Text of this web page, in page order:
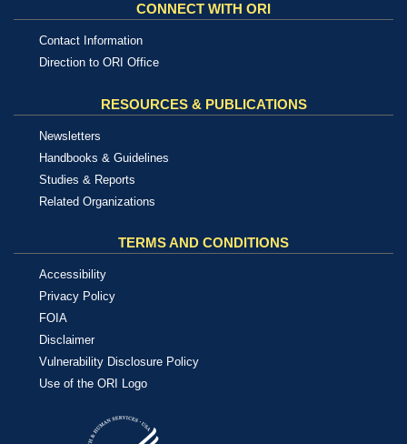
CONNECT WITH ORI
Contact Information
Direction to ORI Office
RESOURCES & PUBLICATIONS
Newsletters
Handbooks & Guidelines
Studies & Reports
Related Organizations
TERMS AND CONDITIONS
Accessibility
Privacy Policy
FOIA
Disclaimer
Vulnerability Disclosure Policy
Use of the ORI Logo